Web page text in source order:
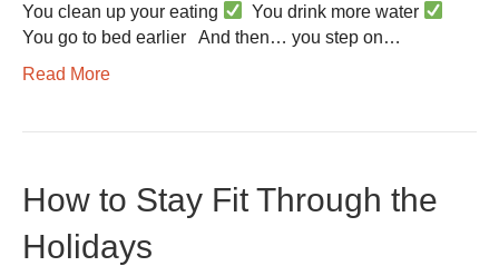
You clean up your eating
You drink more water
You go to bed earlier And then… you step on…
Read More
How to Stay Fit Through the
Holidays